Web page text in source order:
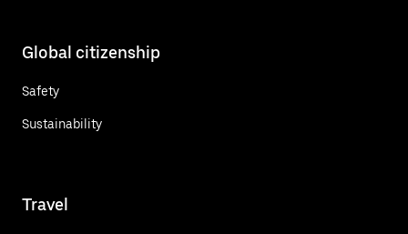
Global citizenship
Safety
Sustainability
Travel